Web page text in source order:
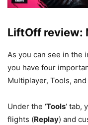
LiftOff review:
As you can see in the
you have four
Multiplayer, Tools,
Under the ‘Tools‘ tab,
flights (Replay) and